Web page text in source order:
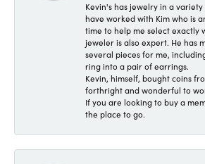
Kevin's has jewelry in a
have worked with Kim who is
time to help me select exactly
jeweler is also expert. He has
several pieces for me,
ring into a pair of earrings.
Kevin, himself, bought coins
forthright and wonderful to
If you are looking to buy a
the place to go.